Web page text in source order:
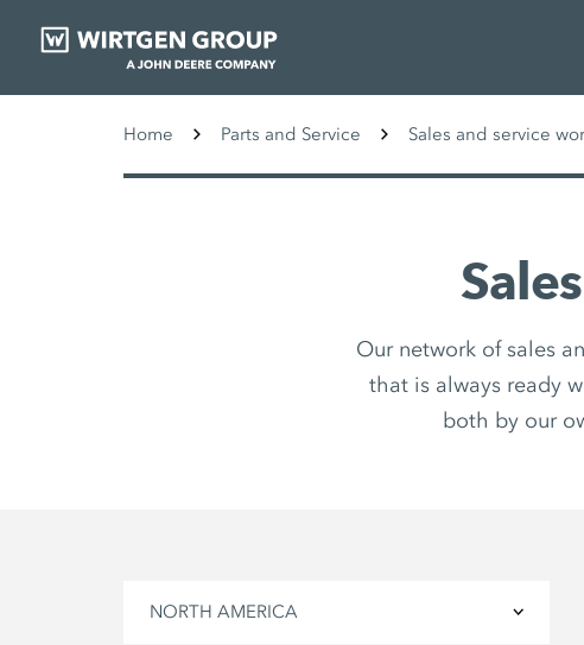
Home Parts and Service Sales and service
Our network of sales
that is always ready
both by our
NORTH AMERICA